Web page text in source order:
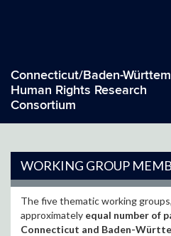
Connecticut/Baden-
Human Rights Research
Consortium
WORKING GROUP
The five thematic working
approximately equal number of
Connecticut and Baden-